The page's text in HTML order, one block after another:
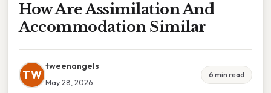
How Are Assimilation And
Accommodation Similar
TW
tweenangels
May 28, 2026
6 min read